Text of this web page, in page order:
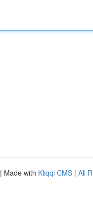
| Made with Kliqqi CMS | All